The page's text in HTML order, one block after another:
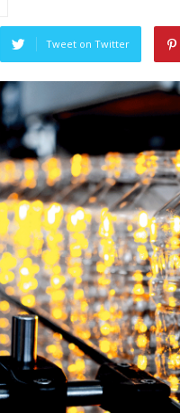
Tweet on Twitter